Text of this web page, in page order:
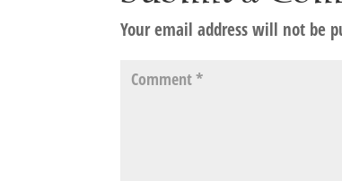
Your email address will not be